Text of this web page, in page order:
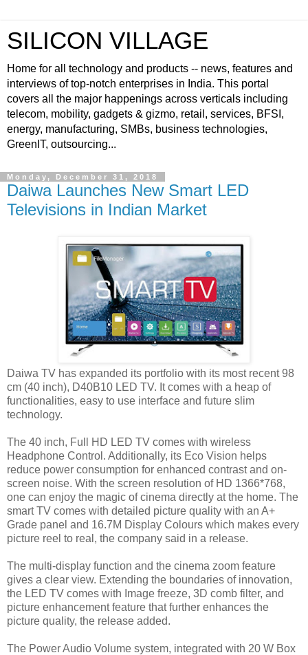
SILICON VILLAGE
Home for all technology and products -- news, features and
interviews of top-notch enterprises in India. This portal
covers all the major happenings across verticals including
telecom, mobility, gadgets & gizmo, retail, services, BFSI,
energy, manufacturing, SMBs, business technologies,
GreenIT, outsourcing...
Monday, December 31, 2018
Daiwa Launches New Smart LED
Televisions in Indian Market
Daiwa TV has expanded its portfolio with its most recent 98
cm (40 inch), D40B10 LED TV. It comes with a heap of
functionalities, easy to use interface and future slim
technology.
The 40 inch, Full HD LED TV comes with wireless
Headphone Control. Additionally, its Eco Vision helps
reduce power consumption for enhanced contrast and on-
screen noise. With the screen resolution of HD 1366*768,
one can enjoy the magic of cinema directly at the home. The
smart TV comes with detailed picture quality with an A+
Grade panel and 16.7M Display Colours which makes every
picture reel to real, the company said in a release.
The multi-display function and the cinema zoom feature
gives a clear view. Extending the boundaries of innovation,
the LED TV comes with Image freeze, 3D comb filter, and
picture enhancement feature that further enhances the
picture quality, the release added.
The Power Audio Volume system, integrated with 20 W Box